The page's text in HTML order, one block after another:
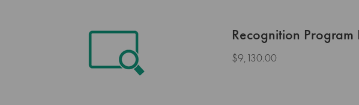
Recognition
$9,130.00